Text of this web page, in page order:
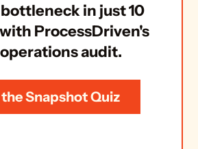
in just 10
ProcessDriven's
audit.
the Snapshot Quiz